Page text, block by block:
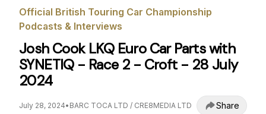
Official British Touring Car Championship
Podcasts & Interviews
Josh Cook LKQ Euro Car Parts with
SYNETIQ - Race 2 - Croft - 28 July
2024
July 28, 2024• BARC TOCA LTD / CRE8MEDIA LTD Share